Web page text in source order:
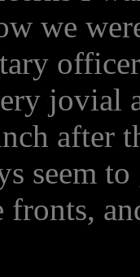
we
jovial
after
seem
fronts,